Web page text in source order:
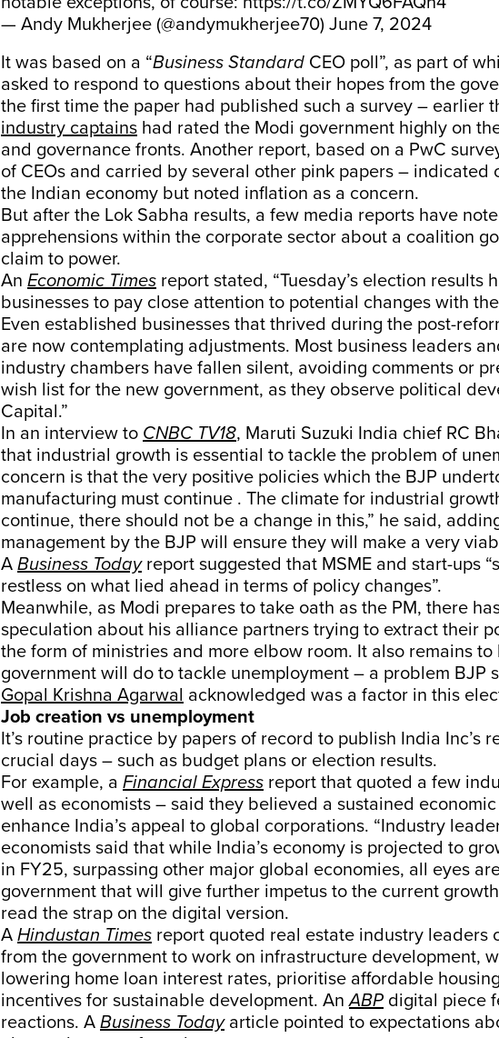
— Andy Mukherjee (@andymukherjee70) June 7, 2024
It was based on a “Business Standard CEO poll”, as part of
asked to respond to questions about their hopes from the
the first time the paper had published such a survey – earlier
industry captains had rated the Modi government highly on
and governance fronts. Another report, based on a PwC
of CEOs and carried by several other pink papers – indicated
the Indian economy but noted inflation as a concern.
But after the Lok Sabha results, a few media reports have
apprehensions within the corporate sector about a coalition
claim to power.
An Economic Times report stated, “Tuesday’s election results
businesses to pay close attention to potential changes with
Even established businesses that thrived during the post-
are now contemplating adjustments. Most business leaders
industry chambers have fallen silent, avoiding comments or
wish list for the new government, as they observe political
Capital.”
In an interview to CNBC TV18, Maruti Suzuki India chief RC
that industrial growth is essential to tackle the problem of
concern is that the very positive policies which the BJP
manufacturing must continue . The climate for industrial
continue, there should not be a change in this,” he said,
management by the BJP will ensure they will make a very
A Business Todayreport suggested that MSME and start-ups
restless on what lied ahead in terms of policy changes”.
Meanwhile, as Modi prepares to take oath as the PM, there
speculation about his alliance partners trying to extract their
the form of ministries and more elbow room. It also remains
government will do to tackle unemployment – a problem BJP
Gopal Krishna Agarwal acknowledged was a factor in this
Job creation vs unemployment
It’s routine practice by papers of record to publish India Inc’s
crucial days – such as budget plans or election results.
For example, a Financial Express report that quoted a few
well as economists – said they believed a sustained
enhance India’s appeal to global corporations. “Industry
economists said that while India’s economy is projected to
in FY25, surpassing other major global economies, all eyes
government that will give further impetus to the current growth
read the strap on the digital version.
A Hindustan Times report quoted real estate industry leaders
from the government to work on infrastructure development,
lowering home loan interest rates, prioritise affordable
incentives for sustainable development. AnABP digital piece
reactions. A Business Todayarticle pointed to expectations